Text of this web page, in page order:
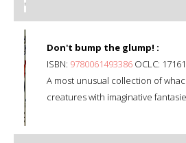
Don't bump the glump! :
ISBN: 9780061493386 OCLC:
A most unusual collection of
creatures with imaginative